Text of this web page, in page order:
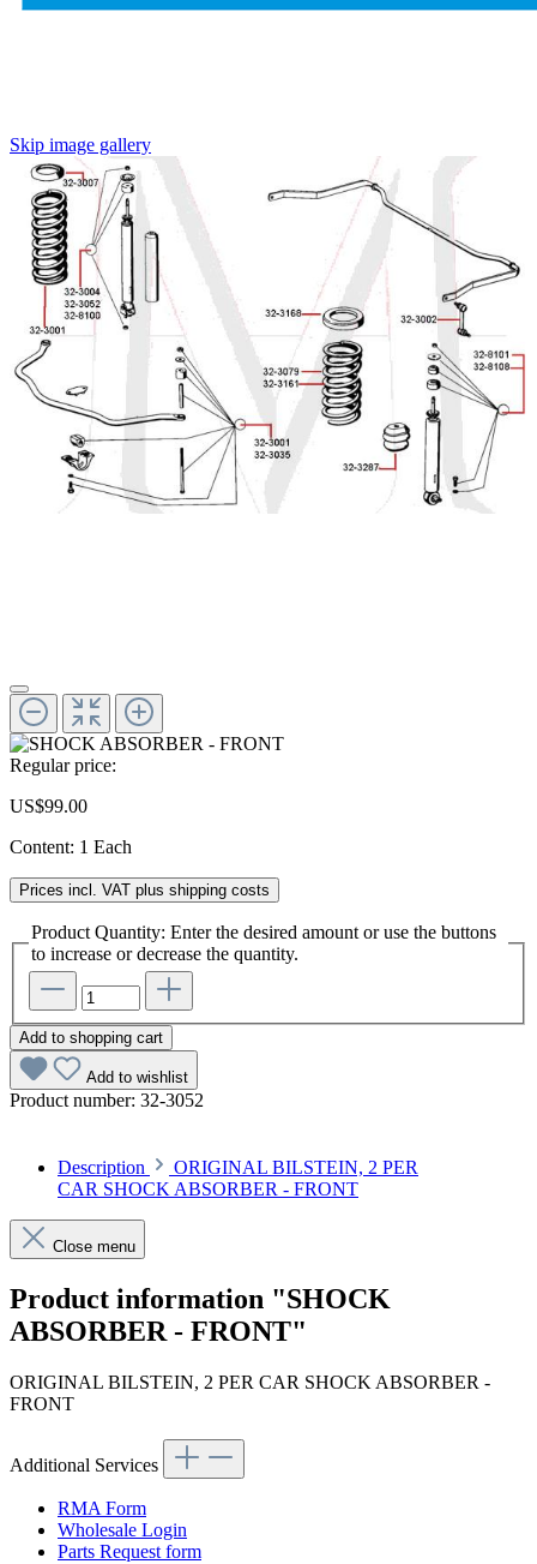
Skip image gallery
Regular price:
US$99.00
Content: 1 Each
Prices incl. VAT plus shipping costs
Product Quantity: Enter the desired amount or use the buttons
to increase or decrease the quantity.
Add to shopping cart
Add to wishlist
Product number: 32-3052
Description
ORIGINAL BILSTEIN, 2 PER
CAR SHOCK ABSORBER - FRONT
Close menu
Product information "SHOCK
ABSORBER - FRONT"
ORIGINAL BILSTEIN, 2 PER CAR SHOCK ABSORBER -
FRONT
Additional Services
RMA Form
Wholesale Login
Parts Request form